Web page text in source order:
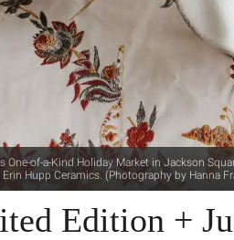
One-of-a-Kind Holiday Market in Jackson
Hupp Ceramics. (Photography by Hanna
Edition +